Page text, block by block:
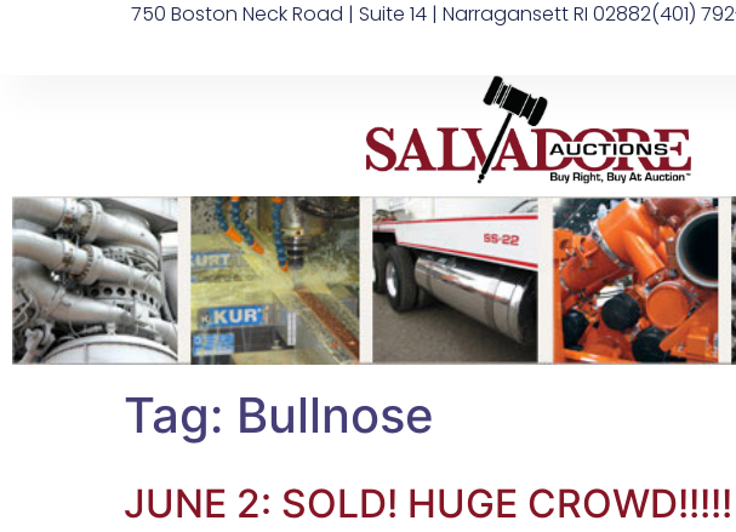
750 Boston Neck Road | Suite 14 | Narragansett RI 02882(401)
Tag: Bullnose
JUNE 2: SOLD! HUGE